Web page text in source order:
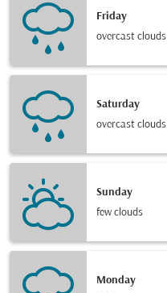
Friday
overcast clouds
Saturday
overcast clouds
Sunday
few clouds
Monday